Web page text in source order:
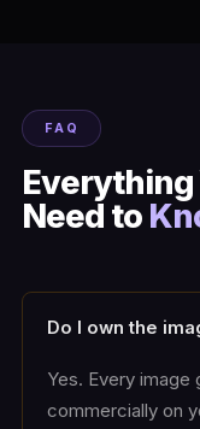
FAQ
Everything
Need to
Do I own the
Yes. Every image
commercially on